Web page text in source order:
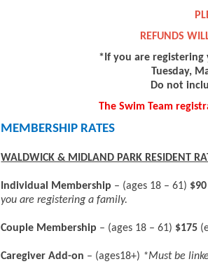
REFUNDS
*If you are
Tuesday,
Do not
The Swim Team
MEMBERSHIP RATES
WALDWICK & MIDLAND PARK RESIDENT
Individual Membership – (ages 18 – 61) $90
you are registering a family.
Couple Membership – (ages 18 – 61) $175
Caregiver Add-on – (ages18+) *Must be